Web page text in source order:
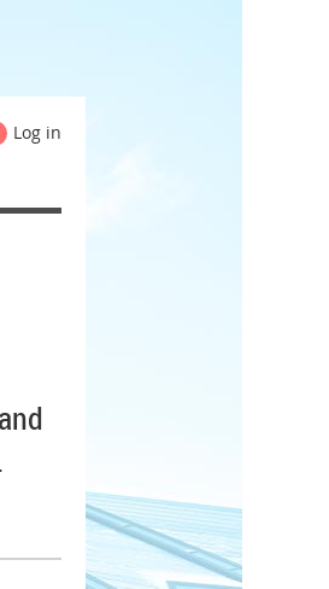
Log in